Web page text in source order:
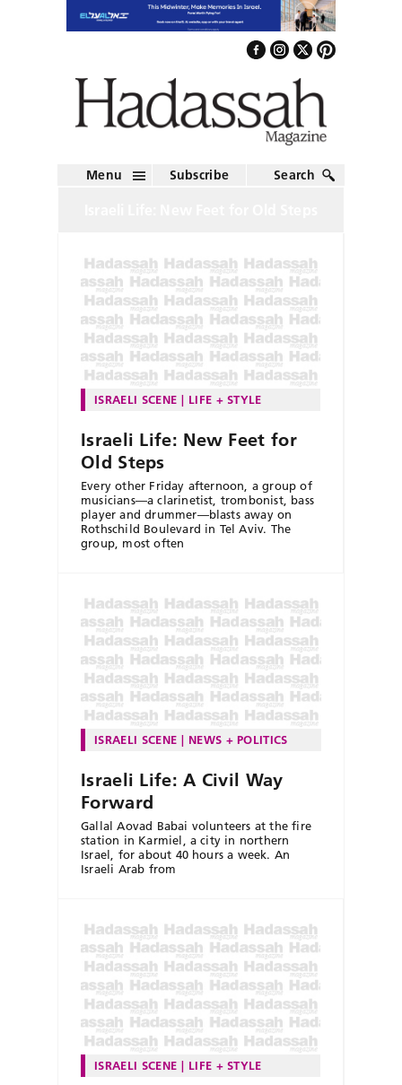
Menu Subscribe Search
ISRAELI SCENE LIFE + STYLE
Israeli Life: New Feet for
Old Steps
Every other Friday afternoon, a group of
musicians—a clarinetist, trombonist, bass
player and drummer—blasts away on
Rothschild Boulevard in Tel Aviv. The
group, most often
ISRAELI SCENE NEWS + POLITICS
Israeli Life: A Civil Way
Forward
Gallal Aovad Babai volunteers at the fire
station in Karmiel, a city in northern
Israel, for about 40 hours a week. An
Israeli Arab from
ISRAELI SCENE LIFE + STYLE